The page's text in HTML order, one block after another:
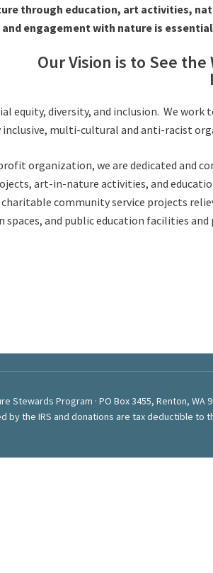
through education, art activities,
engagement with nature is
Our Vision is to See
equity, diversity, and inclusion. We
inclusive, multi-cultural and anti-racist
organization, we are dedicated
art-in-nature activities, and
charitable community service projects
and public education facilities and
Program · PO Box 3455, Renton, WA
by the IRS and donations are tax deductible to